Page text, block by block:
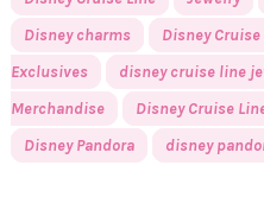
Disney charms
Disney Cruise
Exclusives
disney cruise line
Merchandise
Disney Cruise
Disney Pandora
disney